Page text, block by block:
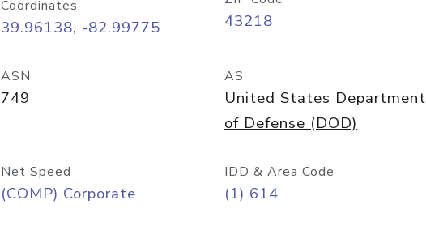
Coordinates
39.96138, -82.99775 43218
ASN
749
AS
United States Department
of Defense (DOD)
Net Speed
(COMP) Corporate
IDD & Area Code
(1) 614